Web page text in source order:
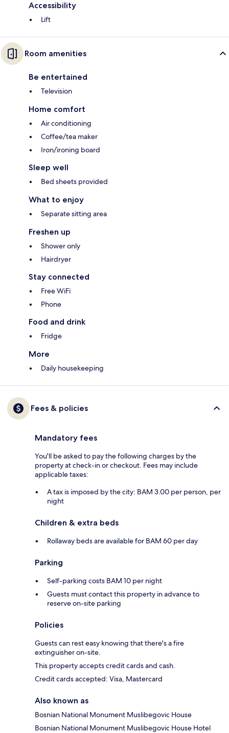
Accessibility
Lift
Room amenities
Be entertained
Television
Home comfort
Air conditioning
Coffee/tea maker
Iron/ironing board
Sleep well
Bed sheets provided
What to enjoy
Separate sitting area
Freshen up
Shower only
Hairdryer
Stay connected
Free WiFi
Phone
Food and drink
Fridge
More
Daily housekeeping
Fees & policies
Mandatory fees
You'll be asked to pay the following charges by the
property at check-in or checkout. Fees may include
applicable taxes:
A tax is imposed by the city: BAM 3.00 per person, per
night
Children & extra beds
Rollaway beds are available for BAM 60 per day
Parking
Self-parking costs BAM 10 per night
Guests must contact this property in advance to
reserve on-site parking
Policies
Guests can rest easy knowing that there's a fire
extinguisher on-site.
This property accepts credit cards and cash.
Credit cards accepted: Visa, Mastercard
Also known as
Bosnian National Monument Muslibegovic House
Bosnian National Monument Muslibegovic House Hotel